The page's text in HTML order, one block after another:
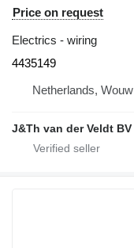
Price on request
Electrics - wiring
4435149
Netherlands, Wouw
J&Th van der Veldt BV